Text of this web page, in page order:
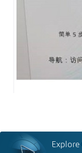
Explore